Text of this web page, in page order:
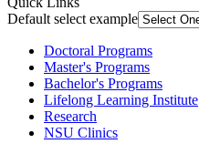
Default select example
Doctoral Programs
Master's Programs
Bachelor's Programs
Lifelong Learning Institute
Research
NSU Clinics